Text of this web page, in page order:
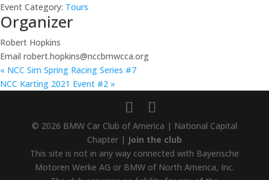
Event Category: Tours
Organizer
Robert Hopkins
Email robert.hopkins@nccbmwcca.org
« NCC Sim Spring Racing Series #7
NCC Karting 2021 Event #2 »
© 2026 BMW Car Club of America | National Capital
Chapter | Join the club
This site is not in any way connected with Bayerische
Motoren Werke AG or BMW of North America, Inc.